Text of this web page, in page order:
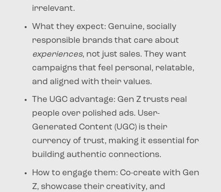
irrelevant.
What they expect: Genuine, socially
responsible brands that care about
experiences, not just sales. They want
campaigns that feel personal, relatable,
and aligned with their values.
The UGC advantage: Gen Z trusts real
people over polished ads. User-
Generated Content (UGC) is their
currency of trust, making it essential for
building authentic connections.
How to engage them: Co-create with Gen
Z, showcase their creativity, and